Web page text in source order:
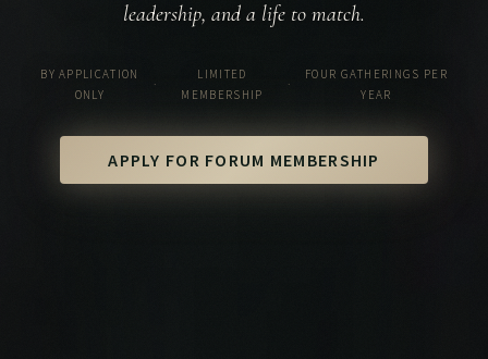
leadership, and a life to match.
BY APPLICATION
ONLY
·
LIMITED
MEMBERSHIP
·
FOUR GATHERINGS PER
YEAR
APPLY FOR FORUM MEMBERSHIP